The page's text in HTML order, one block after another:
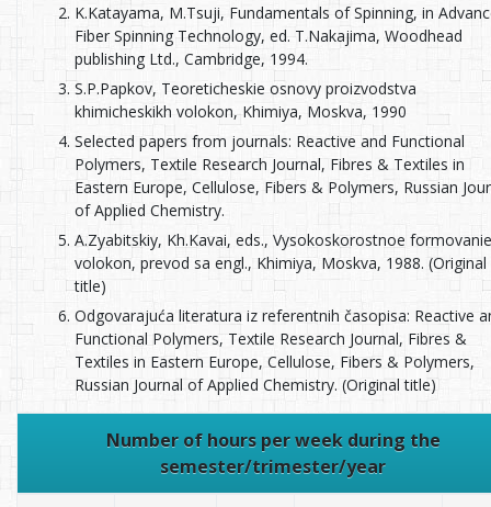
K.Katayama, M.Tsuji, Fundamentals of Spinning, in
Fiber Spinning Technology, ed. T.Nakajima, Woodhead
publishing Ltd., Cambridge, 1994.
S.P.Papkov, Teoreticheskie osnovy proizvodstva
khimicheskikh volokon, Khimiya, Moskva, 1990
Selected papers from journals: Reactive and Functional
Polymers, Textile Research Journal, Fibres & Textiles in
Eastern Europe, Cellulose, Fibers & Polymers, Russian
of Applied Chemistry.
A.Zyabitskiy, Kh.Kavai, eds., Vysokoskorostnoe formovanie
volokon, prevod sa engl., Khimiya, Moskva, 1988. (Original
title)
Odgovarajuća literatura iz referentnih časopisa: Reactive
Functional Polymers, Textile Research Journal, Fibres &
Textiles in Eastern Europe, Cellulose, Fibers & Polymers,
Russian Journal of Applied Chemistry. (Original title)
Number of hours per week during the
semester/trimester/year